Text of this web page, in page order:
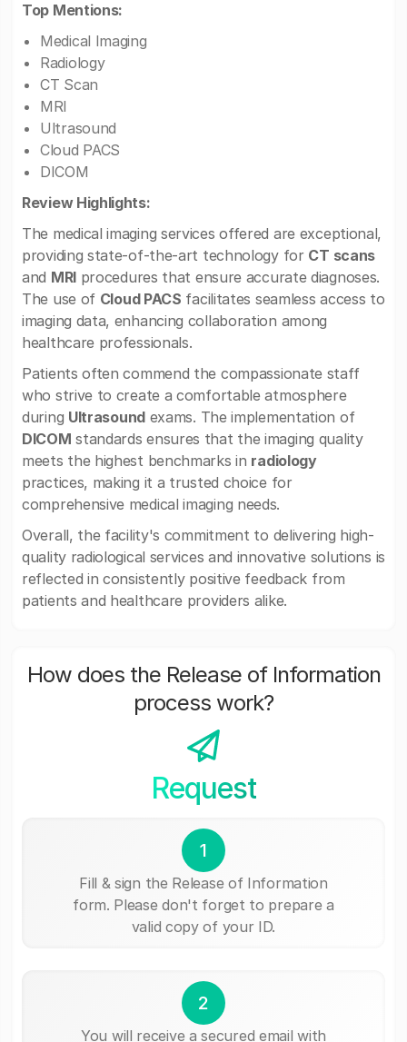
Top Mentions:
Medical Imaging
Radiology
CT Scan
MRI
Ultrasound
Cloud PACS
DICOM
Review Highlights:
The medical imaging services offered are exceptional,
providing state-of-the-art technology for CT scans
and MRIprocedures that ensure accurate diagnoses.
The use of Cloud PACS facilitates seamless access to
imaging data, enhancing collaboration among
healthcare professionals.
Patients often commend the compassionate staff
who strive to create a comfortable atmosphere
during Ultrasoundexams. The implementation of
DICOM standards ensures that the imaging quality
meets the highest benchmarks in radiology
practices, making it a trusted choice for
comprehensive medical imaging needs.
Overall, the facility's commitment to delivering high-
quality radiological services and innovative solutions is
reflected in consistently positive feedback from
patients and healthcare providers alike.
How does the Release of Information
process work?
Request
1
Fill & sign the Release of Information
form. Please don't forget to prepare a
valid copy of your ID.
2
You will receive a secured email with